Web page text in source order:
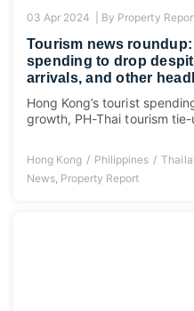
03 Apr 2024 | By Property
Tourism news
spending to drop
arrivals, and other
Hong Kong’s tourist
growth, PH-Thai tourism tie-
Hong Kong Philippines
News, Property Report